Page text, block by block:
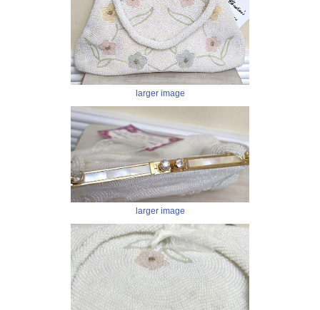
larger image
larger image